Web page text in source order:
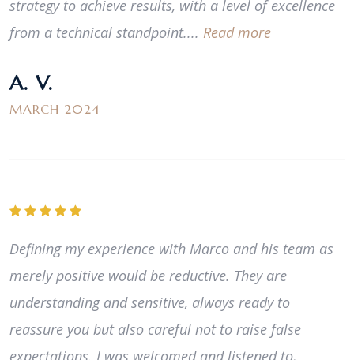
strategy to achieve results, with a level of excellence
from a technical standpoint.... Read more
A. V.
MARCH 2024
Defining my experience with Marco and his team as
merely positive would be reductive. They are
understanding and sensitive, always ready to
reassure you but also careful not to raise false
expectations. I was welcomed and listened to,